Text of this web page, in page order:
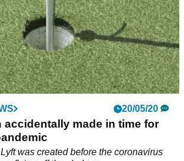
20/05/20
accidentally made in time for
was created before the coronavirus